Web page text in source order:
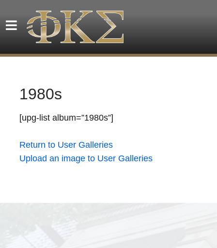
1980s
[upg-list album=”1980s”]
Return to User Galleries
Upload an image to User Galleries